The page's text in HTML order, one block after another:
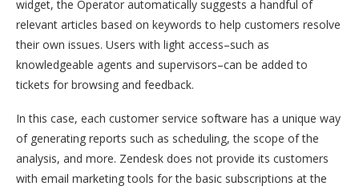
widget, the Operator automatically suggests a handful of
relevant articles based on keywords to help customers resolve
their own issues. Users with light access–such as
knowledgeable agents and supervisors–can be added to
tickets for browsing and feedback.
In this case, each customer service software has a unique way
of generating reports such as scheduling, the scope of the
analysis, and more. Zendesk does not provide its customers
with email marketing tools for the basic subscriptions at the